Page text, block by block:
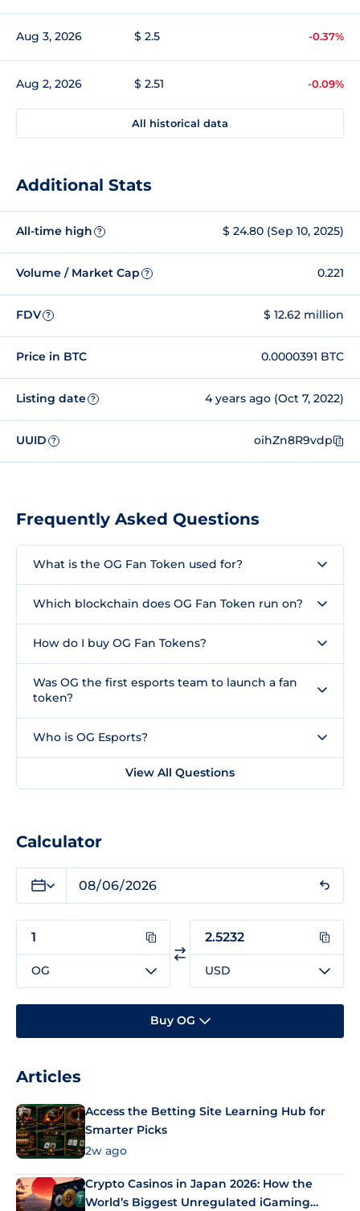
Aug 3, 2026 $ 2.5 -0.37%
Aug 2, 2026 $ 2.51 -0.09%
All historical data
Additional Stats
All-time high ? $ 24.80 (Sep 10, 2025)
Volume / Market Cap ? 0.221
FDV ? $ 12.62 million
Price in BTC 0.0000391 BTC
Listing date ? 4 years ago (Oct 7, 2022)
UUID ? oihZn8R9vdp
Frequently Asked Questions
What is the OG Fan Token used for?
Which blockchain does OG Fan Token run on?
How do I buy OG Fan Tokens?
Was OG the first esports team to launch a fan
token?
Who is OG Esports?
View All Questions
Calculator
OG USD
Buy OG
Articles
Access the Betting Site Learning Hub for
Smarter Picks
2w ago
Crypto Casinos in Japan 2026: How the
World’s Biggest Unregulated iGaming